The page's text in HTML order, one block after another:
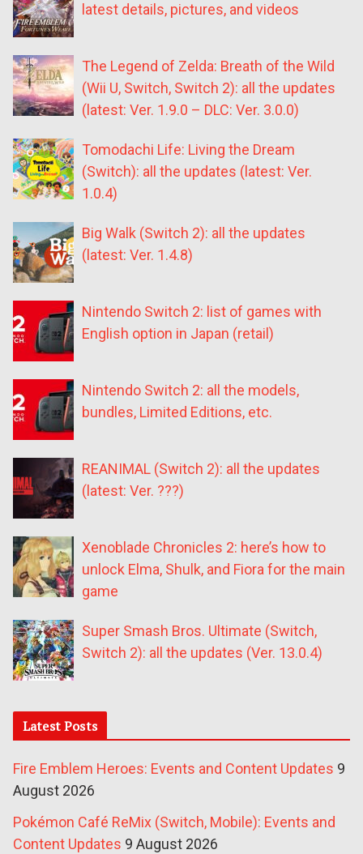
latest details, pictures, and videos
The Legend of Zelda: Breath of the Wild
(Wii U, Switch, Switch 2): all the updates
(latest: Ver. 1.9.0 – DLC: Ver. 3.0.0)
Tomodachi Life: Living the Dream
(Switch): all the updates (latest: Ver.
1.0.4)
Big Walk (Switch 2): all the updates
(latest: Ver. 1.4.8)
Nintendo Switch 2: list of games with
English option in Japan (retail)
Nintendo Switch 2: all the models,
bundles, Limited Editions, etc.
REANIMAL (Switch 2): all the updates
(latest: Ver. ???)
Xenoblade Chronicles 2: here’s how to
unlock Elma, Shulk, and Fiora for the main
game
Super Smash Bros. Ultimate (Switch,
Switch 2): all the updates (Ver. 13.0.4)
Latest Posts
Fire Emblem Heroes: Events and Content Updates 9
August 2026
Pokémon Café ReMix (Switch, Mobile): Events and
Content Updates 9 August 2026